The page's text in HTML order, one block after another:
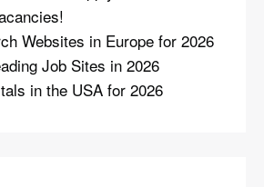
Websites in Europe for 2026
Job Sites in 2026
in the USA for 2026